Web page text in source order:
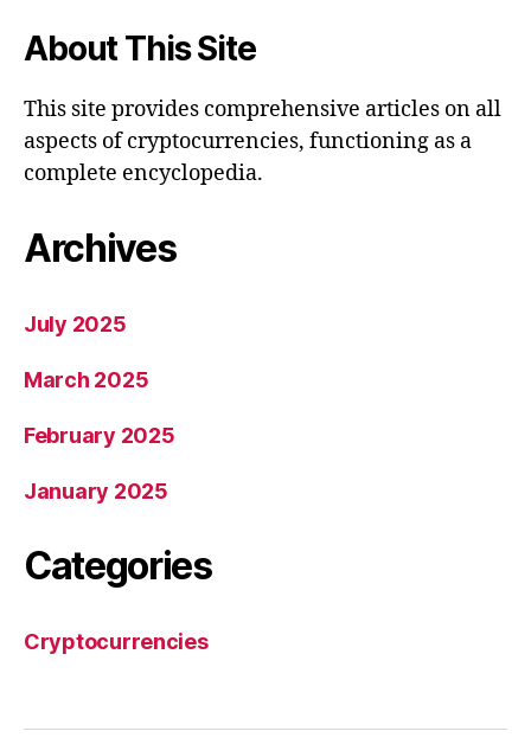
About This Site
This site provides comprehensive articles on all
aspects of cryptocurrencies, functioning as a
complete encyclopedia.
Archives
July 2025
March 2025
February 2025
January 2025
Categories
Cryptocurrencies